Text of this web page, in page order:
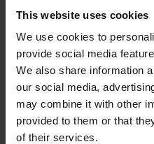
This website uses cookies
We use cookies to
provide social media
We also share information
our social media,
may combine it with other
provided to them or that
of their services.